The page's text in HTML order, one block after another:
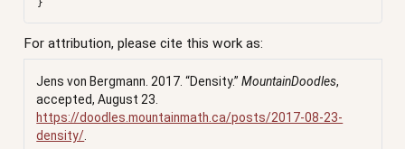
For attribution, please cite this work as:
Jens von Bergmann. 2017.“Density.” MountainDoodles,
accepted, August 23.
https://doodles.mountainmath.ca/posts/2017-08-23-
density/